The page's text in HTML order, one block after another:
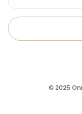
© 2025